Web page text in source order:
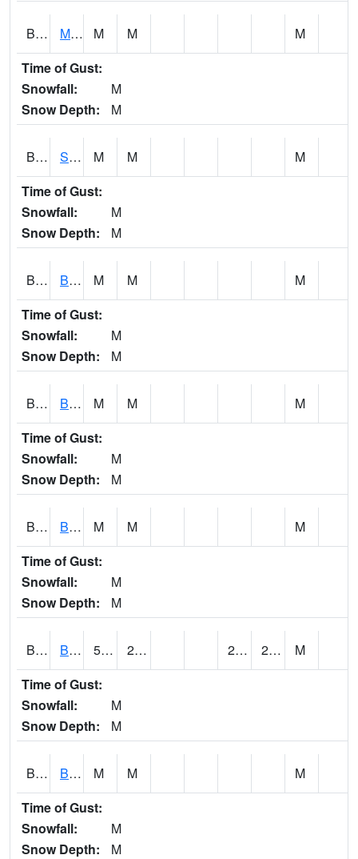
BCKA1 Mobile River 1 AT Barry Steam Plant M M
M
Time of Gust:
Snowfall:
M
Snow Depth:
M
BCMA1 Seven Hills - Big Creek M M
M
Time of Gust:
Snowfall:
M
Snow Depth:
M
BCNA1 Burnt Corn Creek 1.0 NW Brewton M M
M
Time of Gust:
Snowfall:
M
Snow Depth:
M
BCRA1 Bear Creek 4 N Bear Creek Dam HW M M
M
Time of Gust:
Snowfall:
M
Snow Depth:
M
BCTA1 Bear Creek 4 WNW Bear Creek Dam TW M M
M
Time of Gust:
Snowfall:
M
Snow Depth:
M
BDAA1 BROAD ACRES SCAN 59.72 28.94 27.903978 29.637716
M
Time of Gust:
Snowfall:
M
Snow Depth:
M
BDKA1 BODKA CREEK 4.2 N BODKA CREEK NR GEIGER M M
M
Time of Gust:
Snowfall:
M
Snow Depth:
M